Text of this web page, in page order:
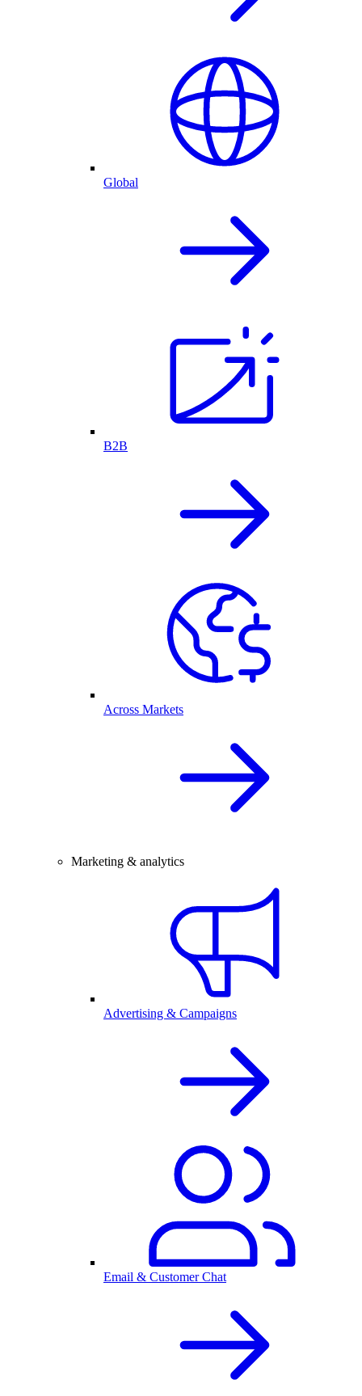
Global
B2B
Across Markets
Marketing & analytics
Advertising & Campaigns
Email & Customer Chat